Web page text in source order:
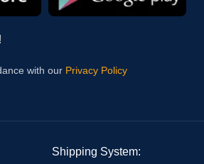
with our Privacy Policy
Shipping System: